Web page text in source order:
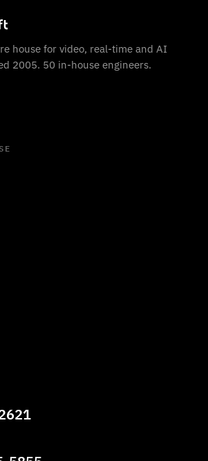
house for video, real-time and AI
2005. 50 in-house engineers.